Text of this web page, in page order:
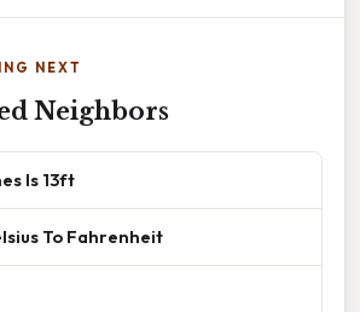
NEXT
Neighbors
Is 13ft
To Fahrenheit